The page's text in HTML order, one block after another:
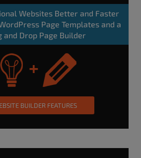
Websites Better and Faster
Page Templates and a
and Drop Page Builder
BUILDER FEATURES